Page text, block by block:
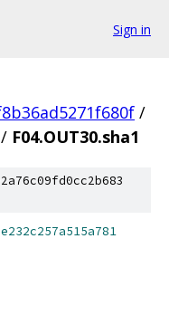
Sign in
/
/ F04.OUT30.sha1